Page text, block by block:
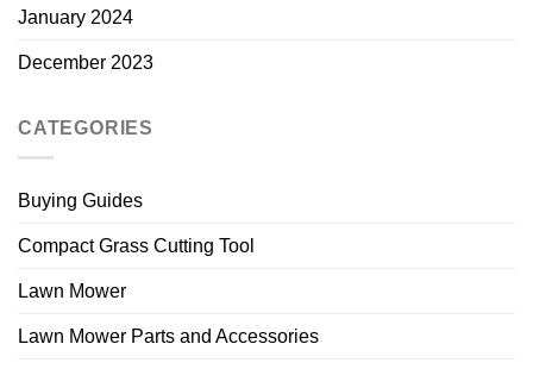
January 2024
December 2023
CATEGORIES
Buying Guides
Compact Grass Cutting Tool
Lawn Mower
Lawn Mower Parts and Accessories